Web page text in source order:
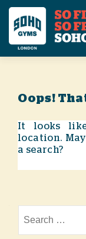
Oops!
It looks
location.
a search?